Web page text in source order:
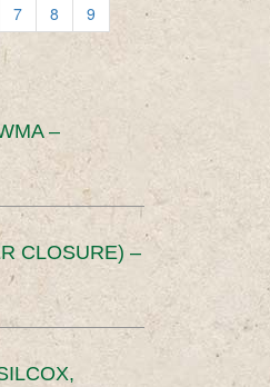
7 8
9
–
CLOSURE) –